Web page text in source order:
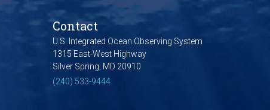
Contact
U.S. Integrated Ocean Observing System
1315 East-West Highway
Silver Spring, MD 20910
(240) 533-9444